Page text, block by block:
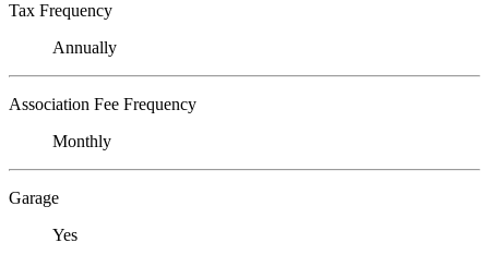
Tax Frequency
Annually
Association Fee Frequency
Monthly
Garage
Yes